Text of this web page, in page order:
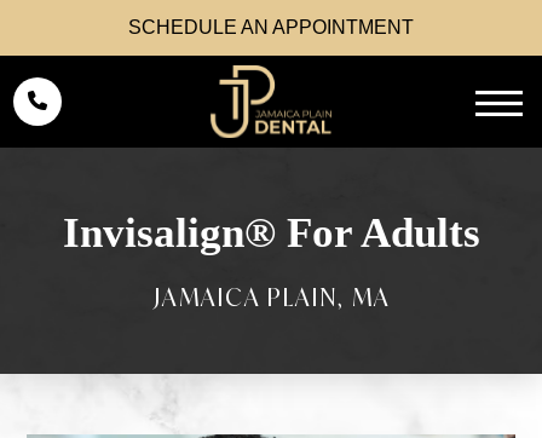
SCHEDULE AN APPOINTMENT
Invisalign® For Adults